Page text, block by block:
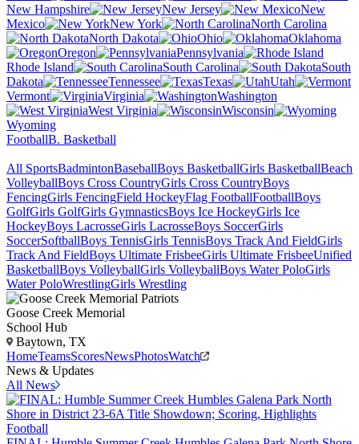
New Hampshire
New Jersey
New
Mexico
New York
North Carolina
North Dakota
Ohio
Oklahoma
Oregon
Pennsylvania
Rhode Island
South Carolina
South
Dakota
Tennessee Texas
Utah
Vermont
Virginia
Washington
West Virginia
Wisconsin
Wyoming
FootballB. Basketball
All SportsBadmintonBaseballBoys BasketballGirls BasketballBeach
VolleyballBoys Cross CountryGirls Cross CountryBoys
FencingGirls FencingField HockeyFlag FootballFootballBoys
GolfGirls GolfGirls GymnasticsBoys Ice HockeyGirls Ice
HockeyBoys LacrosseGirls LacrosseBoys SoccerGirls
SoccerSoftballBoys TennisGirls TennisBoys Track And FieldGirls
Track And FieldBoys Ultimate FrisbeeGirls Ultimate FrisbeeUnified
BasketballBoys VolleyballGirls VolleyballBoys Water PoloGirls
Water PoloWrestlingGirls Wrestling
Goose Creek Memorial
School Hub
Baytown, TX
HomeTeamsScoresNewsPhotosWatch
News & Updates
All News
Football